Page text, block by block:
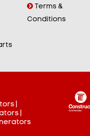
Terms &
Conditions